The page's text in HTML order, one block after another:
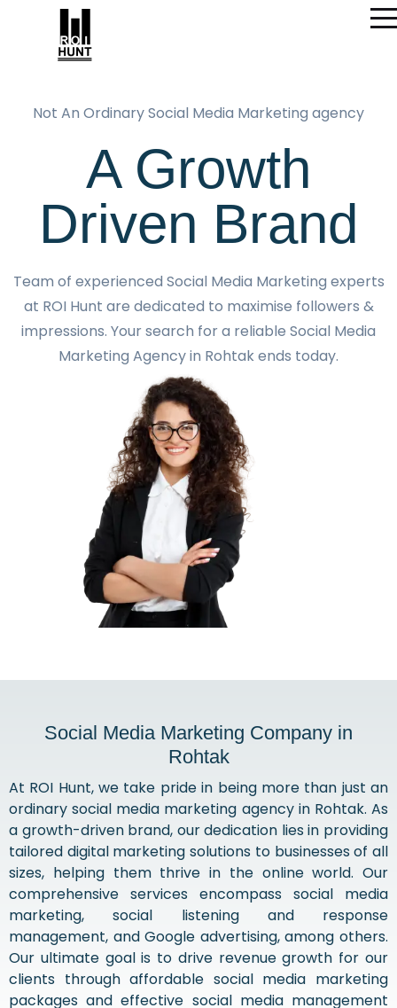
Not An Ordinary Social Media Marketing agency
A Growth
Driven Brand
Team of experienced Social Media Marketing experts
at ROI Hunt are dedicated to maximise followers &
impressions. Your search for a reliable Social Media
Marketing Agency in Rohtak ends today.
Social Media Marketing Company in
Rohtak
At ROI Hunt, we take pride in being more than just an
ordinary social media marketing agency in Rohtak. As
a growth-driven brand, our dedication lies in providing
tailored digital marketing solutions to businesses of all
sizes, helping them thrive in the online world. Our
comprehensive services encompass social media
marketing, social listening and response
management, and Google advertising, among others.
Our ultimate goal is to drive revenue growth for our
clients through affordable social media marketing
packages and effective social media management